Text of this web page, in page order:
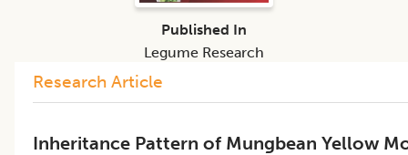
Research Article
Inheritance Pattern of Mungbean Yellow
Published In
Legume Research